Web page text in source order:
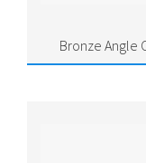
Bronze Angle